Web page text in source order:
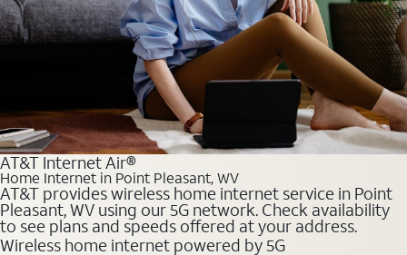
AT&T Internet Air®
Home Internet in Point Pleasant, WV
AT&T provides wireless home internet service in Point
Pleasant, WV using our 5G network. Check availability
to see plans and speeds offered at your address.
Wireless home internet powered by 5G